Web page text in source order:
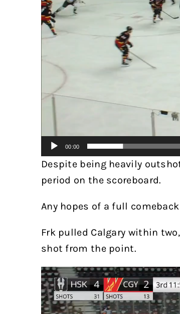
00:00
Despite being heavily
period on the scoreboard.
Any hopes of a full
Frk pulled Calgary within
shot from the point.
Video
Player